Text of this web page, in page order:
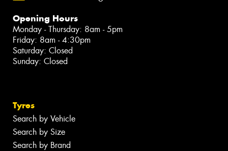
Opening Hours
Monday - Thursday: 8am - 5pm
Friday: 8am - 4:30pm
Saturday: Closed
Sunday: Closed
Tyres
Search by Vehicle
Search by Size
Search by Brand